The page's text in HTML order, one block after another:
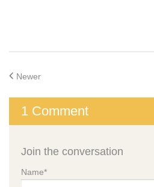
Newer
1 Comment
Join the conversation
Name*